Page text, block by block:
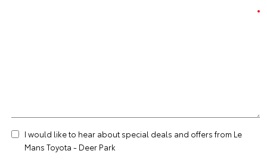
I would like to hear about special deals and offers from Le
Mans Toyota - Deer Park